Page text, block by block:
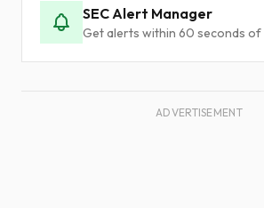
SEC Alert Manager
Get alerts within 60 seconds of
ADVERTISEMENT